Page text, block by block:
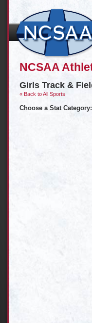
NCSAA
Girls Track &
« Back to All Sports
Choose a Stat Category: